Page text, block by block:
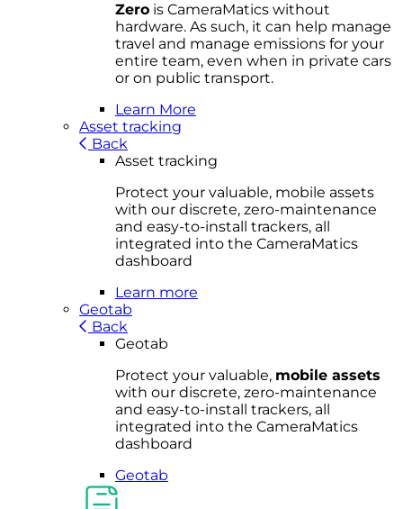
Zero is CameraMatics without
hardware. As such, it can help manage
travel and manage emissions for your
entire team, even when in private cars
or on public transport.
Learn More
Asset tracking
Back
Asset tracking
Protect your valuable, mobile assets
with our discrete, zero-maintenance
and easy-to-install trackers, all
integrated into the CameraMatics
dashboard
Learn more
Geotab
Back
Geotab
Protect your valuable, mobile assets
with our discrete, zero-maintenance
and easy-to-install trackers, all
integrated into the CameraMatics
dashboard
Geotab